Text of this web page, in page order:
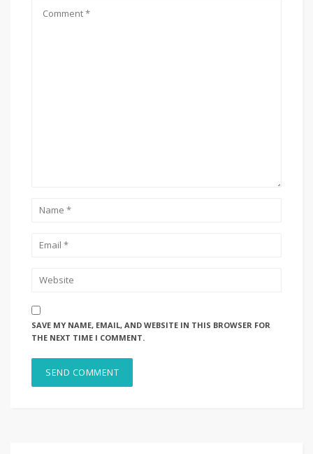
SAVE MY NAME, EMAIL, AND WEBSITE IN THIS BROWSER FOR
THE NEXT TIME I COMMENT.